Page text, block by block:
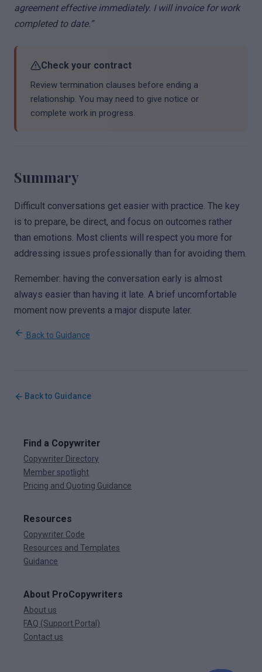
agreement effective immediately. I will invoice for work
completed to date.”
Check your contract
Review termination clauses before ending a
relationship. You may need to give notice or
complete work in progress.
Summary
Difficult conversations get easier with practice. The key
is to prepare, be direct, and focus on outcomes rather
than emotions. Most clients will respect you more for
addressing issues professionally than for avoiding them.
Remember: having the conversation early is almost
always easier than having it late. A brief uncomfortable
moment now prevents a major dispute later.
Back to Guidance
Back to Guidance
Find a Copywriter
Copywriter Directory
Member spotlight
Pricing and Quoting Guidance
Resources
Copywriter Code
Resources and Templates
Guidance
About ProCopywriters
About us
FAQ (Support Portal)
Contact us